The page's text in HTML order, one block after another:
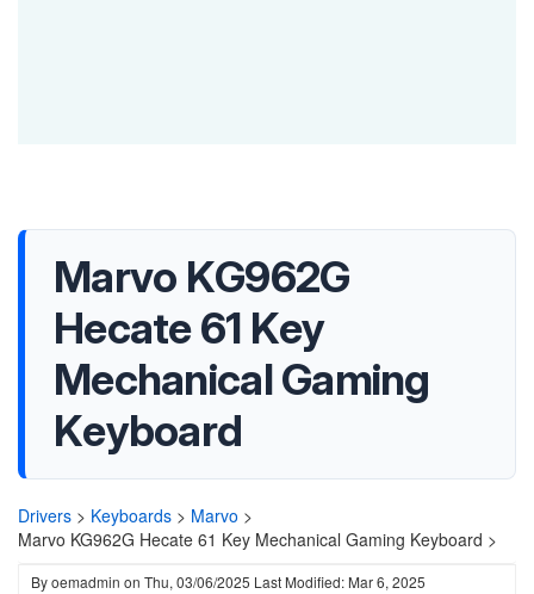
Marvo KG962G
Hecate 61 Key
Mechanical Gaming
Keyboard
Drivers > Keyboards > Marvo >
Marvo KG962G Hecate 61 Key Mechanical Gaming Keyboard >
Byoemadmin on Thu, 03/06/2025 Last Modified: Mar 6, 2025